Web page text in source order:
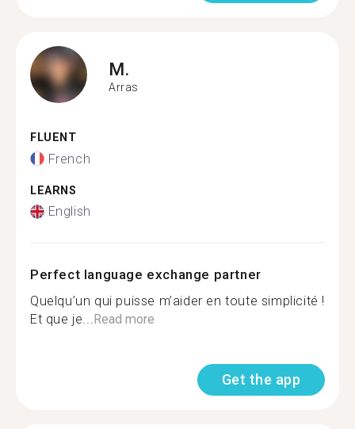
M.
Arras
FLUENT
French
LEARNS
English
Perfect language exchange partner
Quelqu’un qui puisse m’aider en toute simplicité !
Et que je...Read more
Get the app